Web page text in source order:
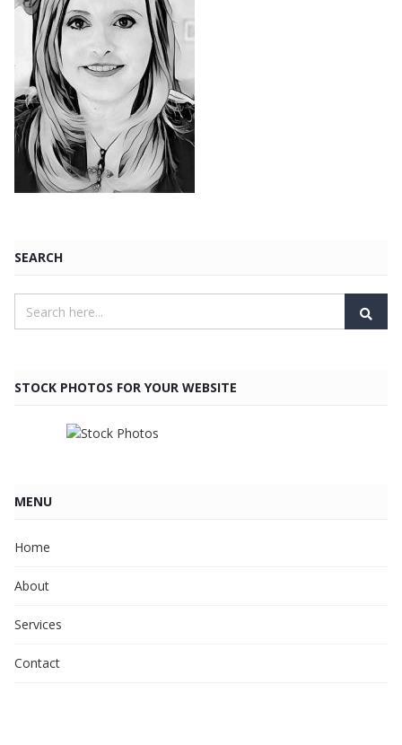
SEARCH
STOCK PHOTOS FOR YOUR WEBSITE
MENU
Home
About
Services
Contact